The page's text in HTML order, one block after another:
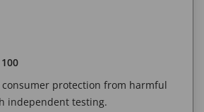
protection from harmful
independent testing.